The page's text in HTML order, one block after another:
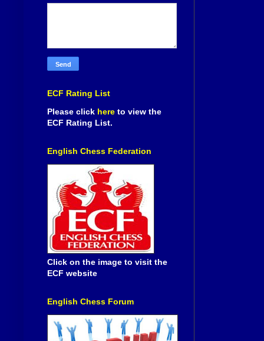
ECF Rating List
Please click here to view the
ECF Rating List.
English Chess Federation
Click on the image to visit the
ECF website
English Chess Forum